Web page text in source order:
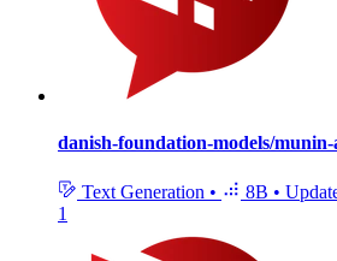
danish-foundation-models/
Text Generation • 8B •
1